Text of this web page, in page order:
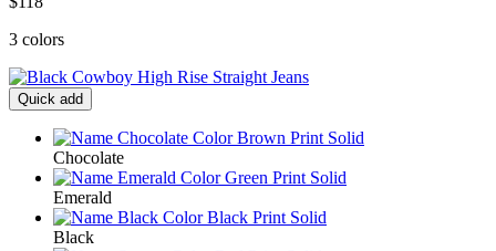
3 colors
Quick add
Chocolate
Emerald
Black